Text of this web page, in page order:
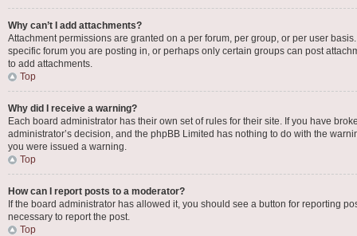
Why can’t I add attachments?
Attachment permissions are granted on a per forum, per group, or per user
specific forum you are posting in, or perhaps only certain groups can post
to add attachments.
Top
Why did I receive a warning?
Each board administrator has their own set of rules for their site. If you have
administrator’s decision, and the phpBB Limited has nothing to do with the
you were issued a warning.
Top
How can I report posts to a moderator?
If the board administrator has allowed it, you should see a button for reporting
necessary to report the post.
Top